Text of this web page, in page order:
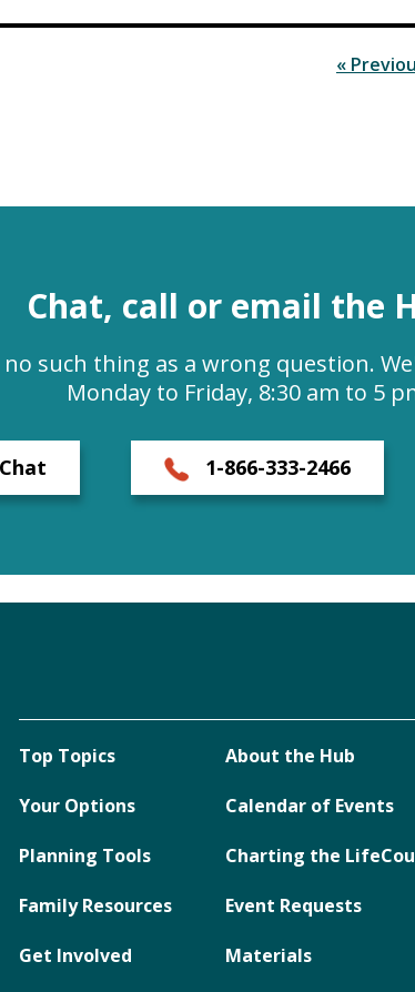
«
Chat, call or email the
such thing as a wrong question.
Monday to Friday, 8:30 am to 5
1-866-333-2466
Top Topics
Your Options
Planning Tools
Family Resources
Get Involved
About the Hub
Calendar of Events
Charting the
Event Requests
Materials